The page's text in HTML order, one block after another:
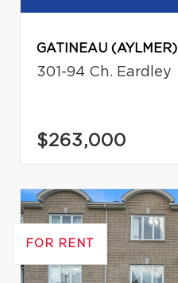
GATINEAU (AYLMER)
301-94 Ch. Eardley
$263,000
FOR RENT